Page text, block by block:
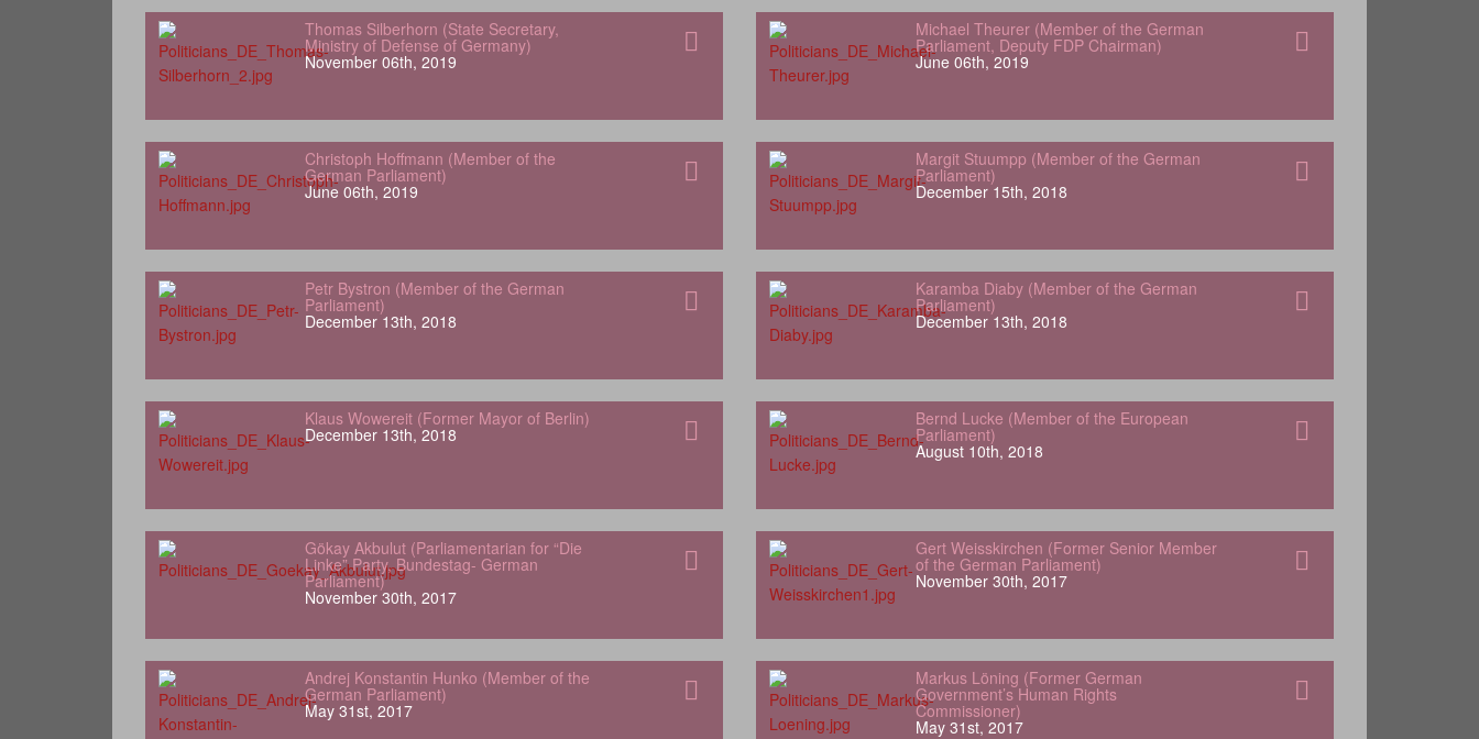
Thomas Silberhorn (State Secretary,
Ministry of Defense of Germany)
November 06th, 2019
Michael Theurer (Member of the German
Parliament, Deputy FDP Chairman)
June 06th, 2019
Christoph Hoffmann (Member of the
German Parliament)
June 06th, 2019
Margit Stuumpp (Member of the German
Parliament)
December 15th, 2018
Petr Bystron (Member of the German
Parliament)
December 13th, 2018
Karamba Diaby (Member of the German
Parliament)
December 13th, 2018
Klaus Wowereit (Former Mayor of Berlin)
December 13th, 2018
Bernd Lucke (Member of the European
Parliament)
August 10th, 2018
Gökay Akbulut (Parliamentarian for “Die
Linke” Party, Bundestag- German
Parliament)
November 30th, 2017
Gert Weisskirchen (Former Senior Member
of the German Parliament)
November 30th, 2017
Andrej Konstantin Hunko (Member of the
German Parliament)
May 31st, 2017
Markus Löning (Former German
Government’s Human Rights
Commissioner)
May 31st, 2017